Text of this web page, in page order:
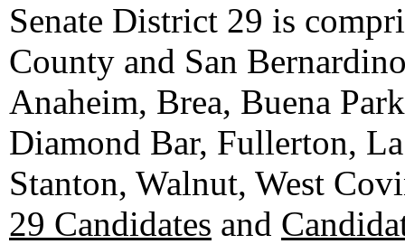
Senate District 29 is
County and San
Anaheim, Brea, Buena
Diamond Bar, Fullerton,
Stanton, Walnut, West
29 Candidates and